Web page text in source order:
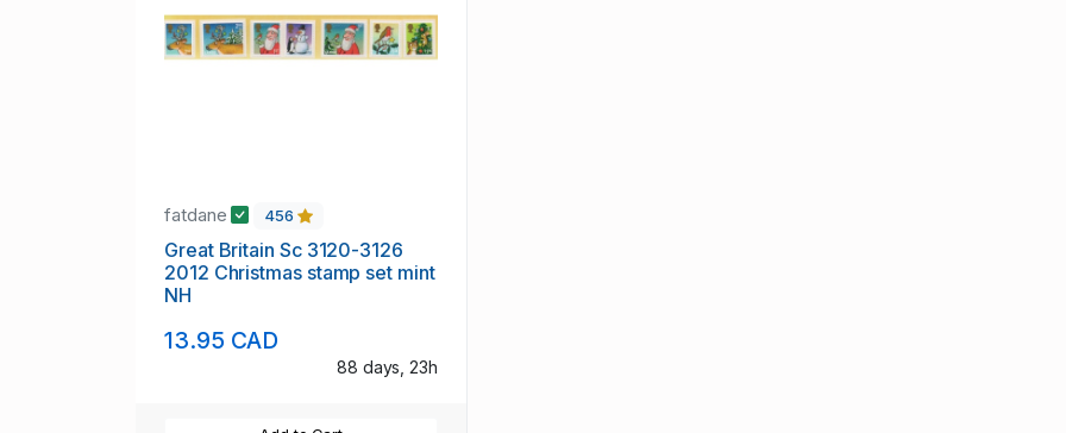
fatdane 456
Great Britain Sc 3120-3126
2012 Christmas stamp set mint
NH
13.95 CAD
88 days, 23h